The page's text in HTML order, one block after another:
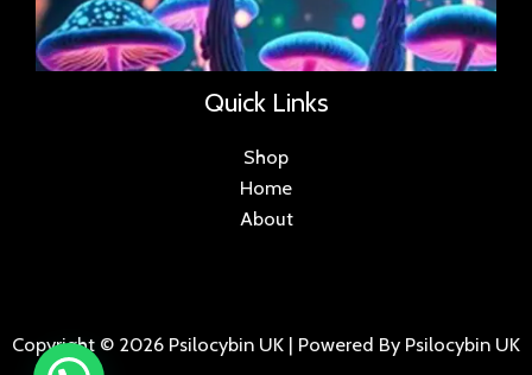
Quick Links
Shop
Home
About
Copyright © 2026 Psilocybin UK | Powered By Psilocybin UK